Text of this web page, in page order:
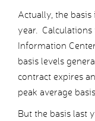
Actually, the
year.
Information
basis levels
contract expires
peak average
But the basis last